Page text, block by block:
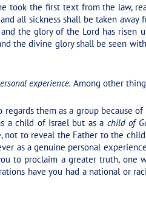
took the first text from the law,
all sickness shall be taken away
the glory of the Lord has risen
the divine glory shall be seen
experience.Among other
them as a group because
a child of Israel but as a child of
not to reveal the Father to the
as a genuine personal
to proclaim a greater truth, one
have you had a national or